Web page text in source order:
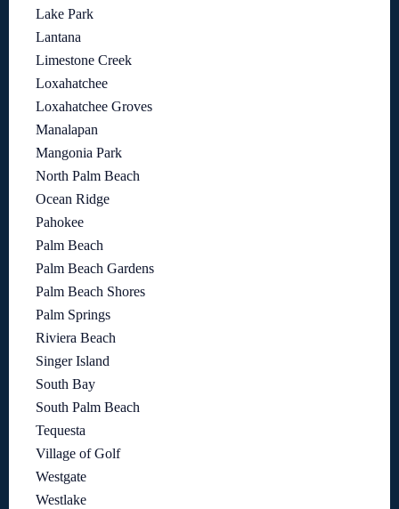
Lake Park
Lantana
Limestone Creek
Loxahatchee
Loxahatchee Groves
Manalapan
Mangonia Park
North Palm Beach
Ocean Ridge
Pahokee
Palm Beach
Palm Beach Gardens
Palm Beach Shores
Palm Springs
Riviera Beach
Singer Island
South Bay
South Palm Beach
Tequesta
Village of Golf
Westgate
Westlake